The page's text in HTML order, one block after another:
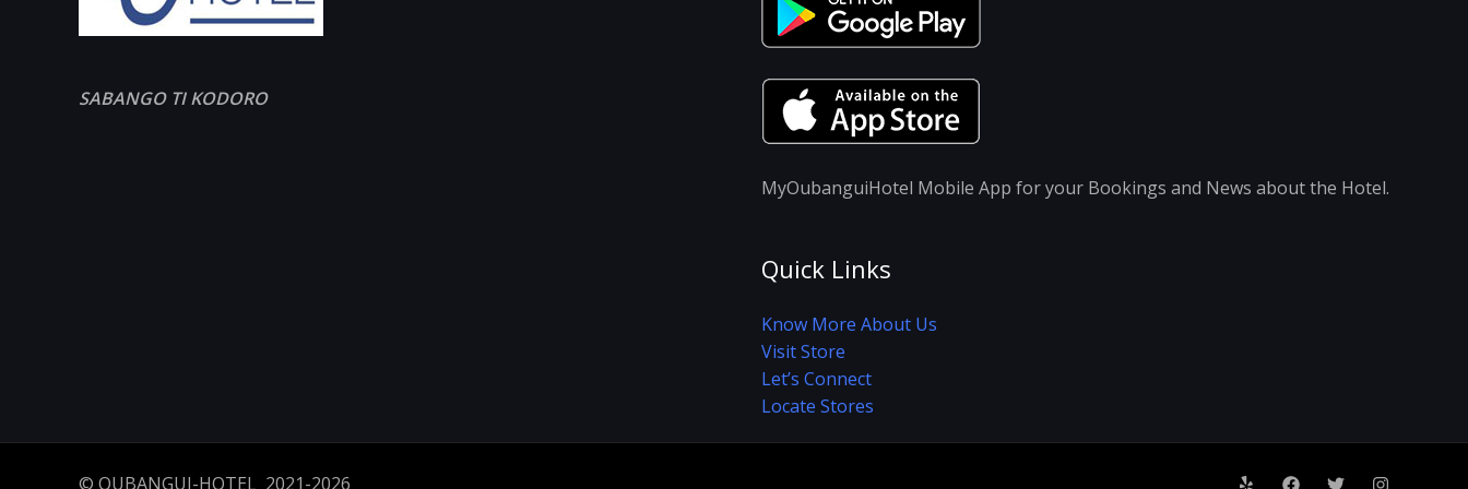
SABANGO TI KODORO
MyOubanguiHotel Mobile App for your Bookings and News about the Hotel.
Quick Links
Know More About Us
Visit Store
Let’s Connect
Locate Stores
© OUBANGUI-HOTEL 2021-2026